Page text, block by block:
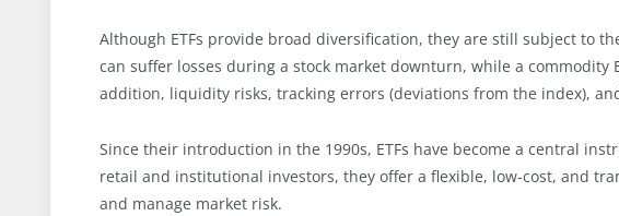
Although ETFs provide broad diversification, they are still subject to
can suffer losses during a stock market downturn, while a commodity
addition, liquidity risks, tracking errors (deviations from the index),
Since their introduction in the 1990s, ETFs have become a central
retail and institutional investors, they offer a flexible, low-cost, and
and manage market risk.